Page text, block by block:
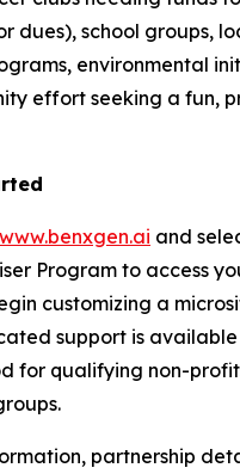
dues), school groups,
environmental
effort seeking a fun,
and
Program to access
customizing a
support is
for qualifying non-
partnership